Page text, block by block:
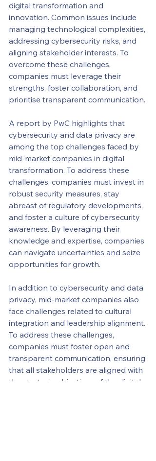
digital transformation and
innovation. Common issues include
managing technological complexities,
addressing cybersecurity risks, and
aligning stakeholder interests. To
overcome these challenges,
companies must leverage their
strengths, foster collaboration, and
prioritise transparent communication.
A report by PwC highlights that
cybersecurity and data privacy are
among the top challenges faced by
mid-market companies in digital
transformation. To address these
challenges, companies must invest in
robust security measures, stay
abreast of regulatory developments,
and foster a culture of cybersecurity
awareness. By leveraging their
knowledge and expertise, companies
can navigate uncertainties and seize
opportunities for growth.
In addition to cybersecurity and data
privacy, mid-market companies also
face challenges related to cultural
integration and leadership alignment.
To address these challenges,
companies must foster open and
transparent communication, ensuring
that all stakeholders are aligned with
the strategic objectives of the digital